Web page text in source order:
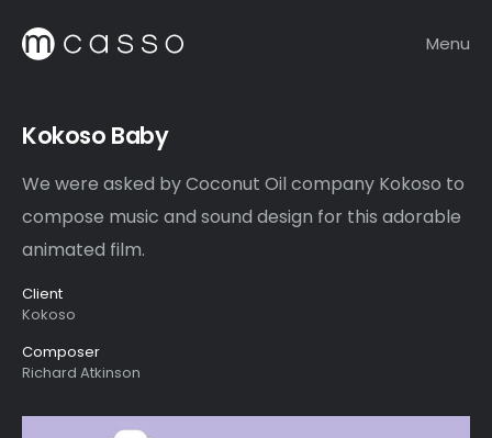
Menu
Kokoso Baby
We were asked by Coconut Oil company Kokoso to
compose music and sound design for this adorable
animated film.
Client
Kokoso
Composer
Richard Atkinson